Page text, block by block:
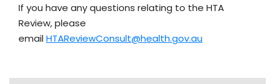
If you have any questions relating to the HTA
Review, please
emailHTAReviewConsult@health.gov.au